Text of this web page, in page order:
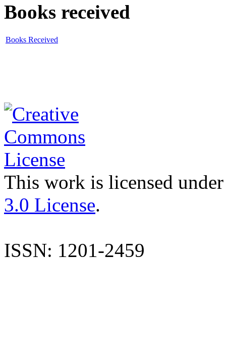
Books received
Books Received
This work is licensed
3.0 License.
ISSN: 1201-2459